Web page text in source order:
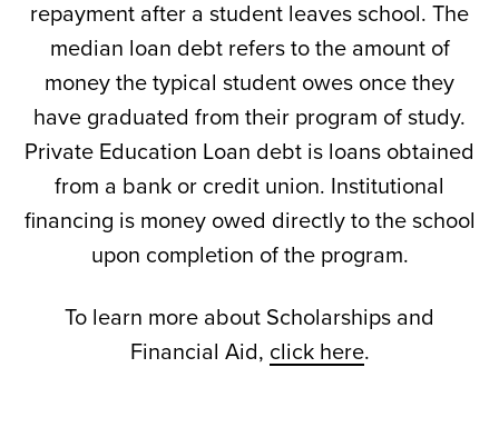
repayment after a student leaves school. The
median loan debt refers to the amount of
money the typical student owes once they
have graduated from their program of study.
Private Education Loan debt is loans obtained
from a bank or credit union. Institutional
financing is money owed directly to the school
upon completion of the program.
To learn more about Scholarships and
Financial Aid, click here.